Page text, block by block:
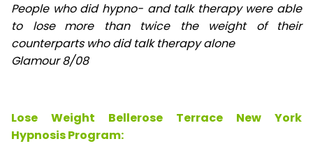
People who did hypno- and talk therapy were able
to lose
more than twice the weight of their
counterparts who did talk therapy alone
Glamour 8/08
Lose Weight Bellerose Terrace New York
Hypnosis Program: